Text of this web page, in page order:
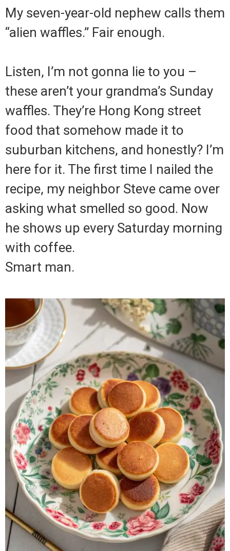
My seven-year-old nephew calls them
“alien waffles.” Fair enough.
Listen, I’m not gonna lie to you –
these aren’t your grandma’s Sunday
waffles. They’re Hong Kong street
food that somehow made it to
suburban kitchens, and honestly? I’m
here for it. The first time I nailed the
recipe, my neighbor Steve came over
asking what smelled so good. Now
he shows up every Saturday morning
with coffee.
Smart man.